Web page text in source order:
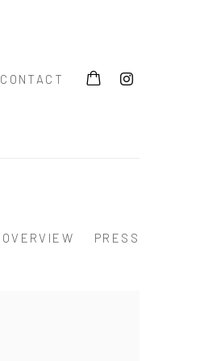
CONTACT
OVERVIEW PRESS